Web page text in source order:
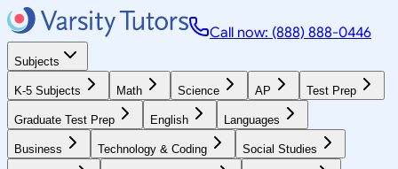
Call now: (888) 888-0446
Subjects
K-5 Subjects Math Science AP Test Prep
Graduate Test Prep English Languages
Business Technology & Coding Social Studies